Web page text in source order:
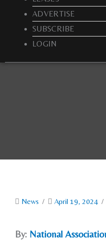
ADVERTISE
SUBSCRIBE
LOGIN
News / April 19, 2024 /
By: National